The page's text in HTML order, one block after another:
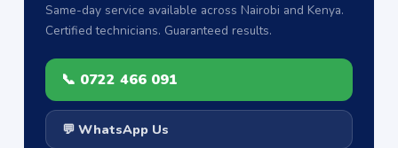
Same-day service available across Nairobi and Kenya.
Certified technicians. Guaranteed results.
📞 0722 466 091
💬 WhatsApp Us